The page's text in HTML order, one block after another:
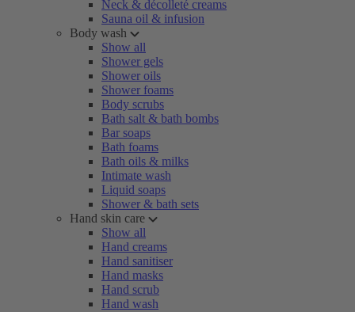
Neck & décolleté creams
Sauna oil & infusion
Body wash
Show all
Shower gels
Shower oils
Shower foams
Body scrubs
Bath salt & bath bombs
Bar soaps
Bath foams
Bath oils & milks
Intimate wash
Liquid soaps
Shower & bath sets
Hand skin care
Show all
Hand creams
Hand sanitiser
Hand masks
Hand scrub
Hand wash